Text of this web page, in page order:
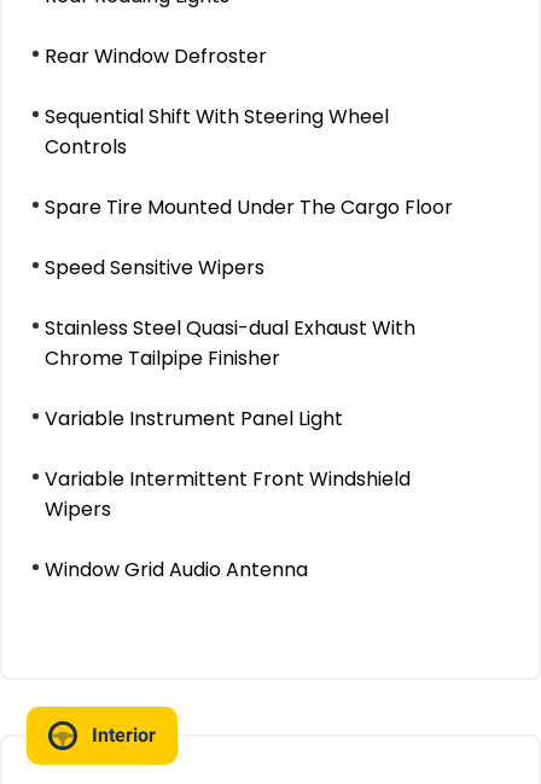
Rear Window Defroster
Sequential Shift With Steering Wheel
Controls
Spare Tire Mounted Under The Cargo Floor
Speed Sensitive Wipers
Stainless Steel Quasi-dual Exhaust With
Chrome Tailpipe Finisher
Variable Instrument Panel Light
Variable Intermittent Front Windshield
Wipers
Window Grid Audio Antenna
Interior